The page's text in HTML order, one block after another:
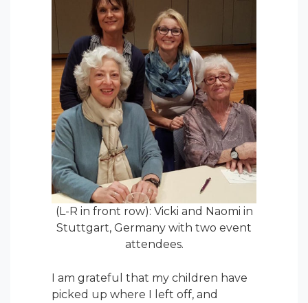
(L-R in front row): Vicki and Naomi in
Stuttgart, Germany with two event
attendees.
I am grateful that my children have
picked up where I left off, and